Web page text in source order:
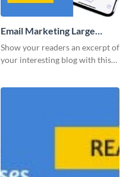
Email Marketing Large
Rectangle
Show your readers an excerpt of
your interesting blog with this